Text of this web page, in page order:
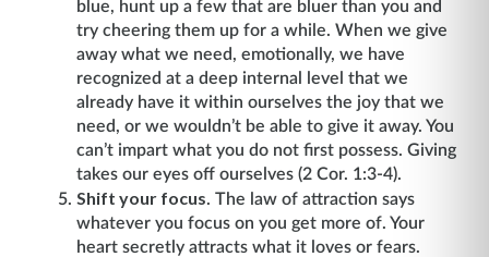
blue, hunt up a few that are bluer than you and
try cheering them up for a while. When we give
away what we need, emotionally, we have
recognized at a deep internal level that we
already have it within ourselves the joy that we
need, or we wouldn’t be able to give it away. You
can’t impart what you do not first possess. Giving
takes our eyes off ourselves (2 Cor. 1:3-4).
Shift your focus. The law of attraction says
whatever you focus on you get more of. Your
heart secretly attracts what it loves or fears.